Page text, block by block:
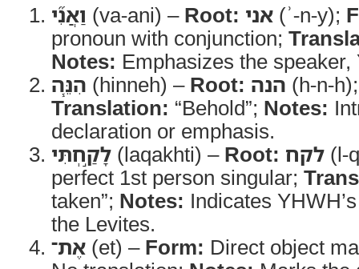
וַאֲנִ֞י (va-ani) – Root: אני (ʾ-n-y);
pronoun with conjunction;
Notes: Emphasizes the
הִנֵּ֧ה (hinneh) – Root: הנה (h-n-
Translation: “Behold”; Notes:
declaration or emphasis.
לָקַ֣חְתִּי (laqakhti) – Root: לקח (l-
perfect 1st person singular;
taken”; Notes: Indicates
the Levites.
אֶת־ (et) – Form: Direct object